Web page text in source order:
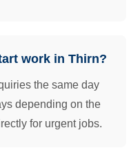
work in Thirn?
the same day
depending on the
for urgent jobs.